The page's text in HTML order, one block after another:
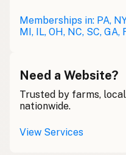
Memberships in: PA,
MI, IL, OH, NC, SC, GA,
Need a Website?
Trusted by farms,
nationwide.
View Services